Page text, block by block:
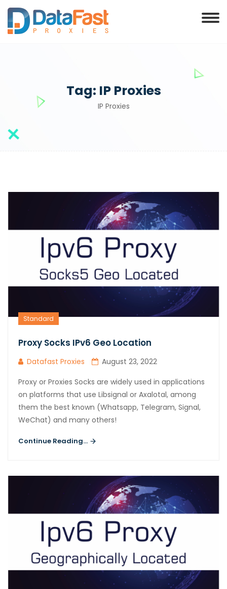
Tag: IP Proxies
IP Proxies
Standard
Proxy Socks IPv6 Geo Location
Datafast Proxies
August 23, 2022
Proxy or Proxies Socks are widely used in applications
on platforms that use Libsignal or Axalotal, among
them the best known (Whatsapp, Telegram, Signal,
WeChat) and many others!
Continue Reading...